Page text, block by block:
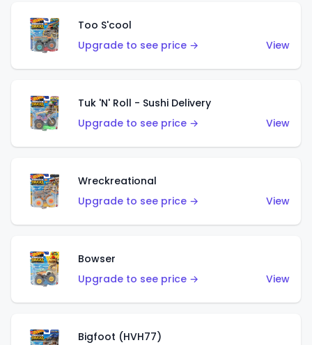
Too S'cool
Upgrade to see price →
View
Tuk 'N' Roll - Sushi Delivery
Upgrade to see price →
View
Wreckreational
Upgrade to see price →
View
Bowser
Upgrade to see price →
View
Bigfoot (HVH77)